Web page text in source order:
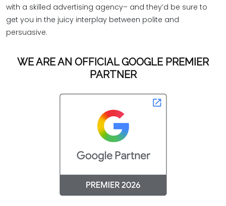
with a skilled advertising agency– and they’d be sure to
get you in the juicy interplay between polite and
persuasive.
WE ARE AN OFFICIAL GOOGLE PREMIER
PARTNER